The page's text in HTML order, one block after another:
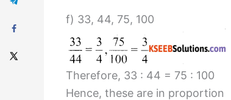
f) 33, 44, 75, 100
Therefore, 33 : 44 = 75 : 100
Hence, these are in proportion